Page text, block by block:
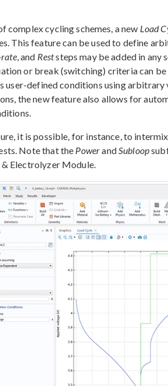
complex cycling schemes, a new Load
This feature can be used to define
rate, and Reststeps may be added in any
or break (switching) criteria can
user-defined conditions using
the new feature also allows for
it is possible, for instance, to
Note that the PowerandSubloop
& Electrolyzer Module.